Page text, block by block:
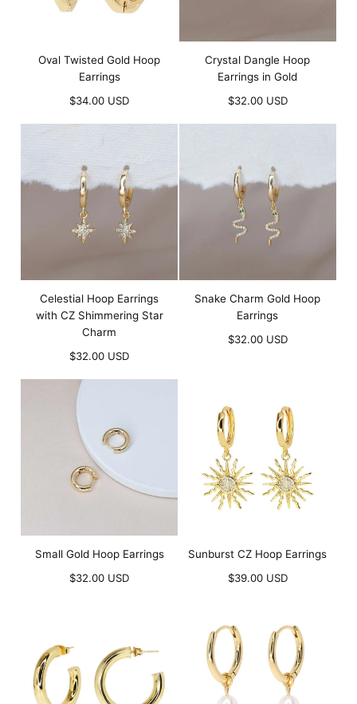
Oval Twisted Gold Hoop
Earrings
Regular
$34.00 USD
Crystal Dangle Hoop
Earrings in Gold
Regular
$32.00 USD
Celestial Hoop Earrings
with CZ Shimmering Star
Charm
Regular
$32.00 USD
Snake Charm Gold Hoop
Earrings
Regular
$32.00 USD
Small Gold Hoop Earrings
Regular
$32.00 USD
Sunburst CZ Hoop Earrings
Regular
$39.00 USD